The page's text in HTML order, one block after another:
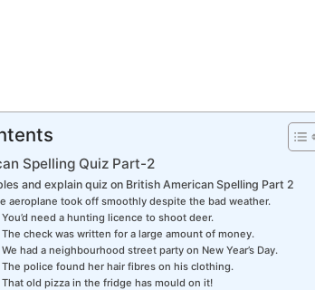
Spelling Quiz Part-2
and explain quiz on British American Spelling Part 2
aeroplane took off smoothly despite the bad weather.
You’d need a hunting licence to shoot deer.
The check was written for a large amount of money.
had a neighbourhood street party on New Year’s Day.
The police found her hair fibres on his clothing.
That old pizza in the fridge has mould on it!